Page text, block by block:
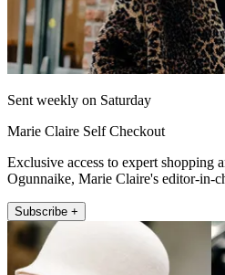
Sent weekly on Saturday
Marie Claire Self Checkout
Exclusive access to expert shopping
Ogunnaike, Marie Claire's editor-in-
Subscribe +